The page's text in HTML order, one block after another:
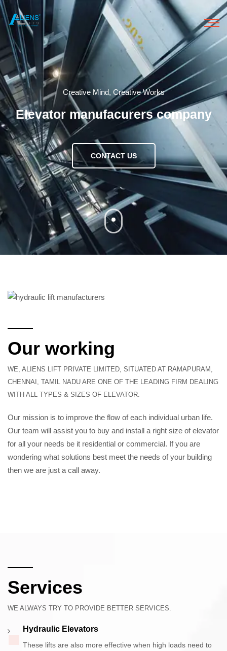
HOME
ABOUT US
OUR PRODUCTS
OUR SERVICES
GALLERY
CONTACT US
Creative Mind, Creative Works
Elevator manufacurers company
CONTACT US
Our working
WE, ALIENS LIFT PRIVATE LIMITED, SITUATED AT RAMAPURAM,
CHENNAI, TAMIL NADU ARE ONE OF THE LEADING FIRM DEALING
WITH ALL TYPES & SIZES OF ELEVATOR.
Our mission is to improve the flow of each individual urban life.
Our team will assist you to buy and install a right size of elevator
for all your needs be it residential or commercial. If you are
wondering what solutions best meet the needs of your building
then we are just a call away.
Services
WE ALWAYS TRY TO PROVIDE BETTER SERVICES.
Hydraulic Elevators
These lifts are also more effective when high loads need to